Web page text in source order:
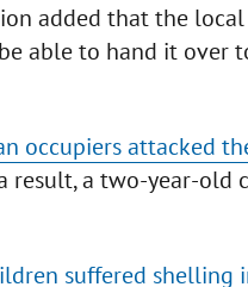
added that the
able to hand it over
occupiers attacked
result, a two-year-
suffered shelling